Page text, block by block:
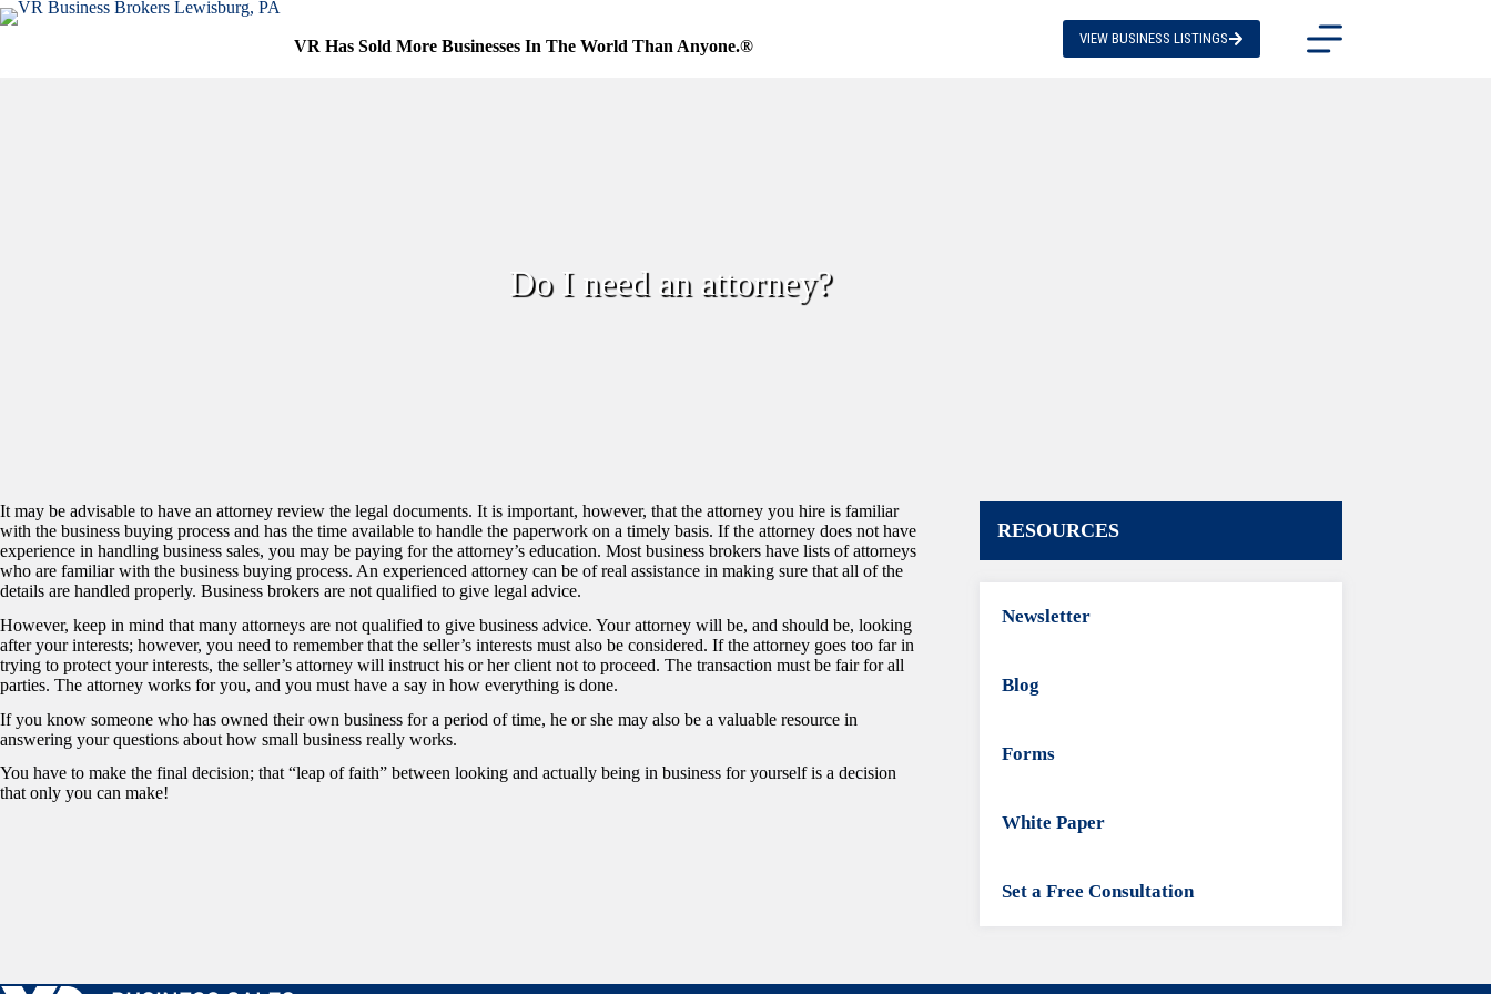
Skip
to
VR Has Sold More Businesses In The World Than Anyone.® VIEW BUSINESS LISTINGS
Do I need an attorney?
It may be advisable to have an attorney review the legal documents. It is important, however, that the attorney you hire is familiar
with the business buying process and has the time available to handle the paperwork on a timely basis. If the attorney does not have
experience in handling business sales, you may be paying for the attorney’s education. Most business brokers have lists of attorneys
who are familiar with the business buying process. An experienced attorney can be of real assistance in making sure that all of the
details are handled properly. Business brokers are not qualified to give legal advice.
However, keep in mind that many attorneys are not qualified to give business advice. Your attorney will be, and should be, looking
after your interests; however, you need to remember that the seller’s interests must also be considered. If the attorney goes too far in
trying to protect your interests, the seller’s attorney will instruct his or her client not to proceed. The transaction must be fair for all
parties. The attorney works for you, and you must have a say in how everything is done.
If you know someone who has owned their own business for a period of time, he or she may also be a valuable resource in
answering your questions about how small business really works.
You have to make the final decision; that “leap of faith” between looking and actually being in business for yourself is a decision
that only you can make!
RESOURCES
Newsletter
Blog
Forms
White Paper
Set a Free Consultation